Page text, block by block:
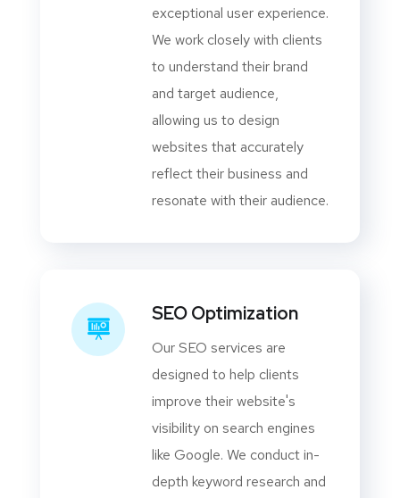
exceptional user experience.
We work closely with clients
to understand their brand
and target audience,
allowing us to design
websites that accurately
reflect their business and
resonate with their audience.
SEO Optimization
Our SEO services are
designed to help clients
improve their website's
visibility on search engines
like Google. We conduct in-
depth keyword research and